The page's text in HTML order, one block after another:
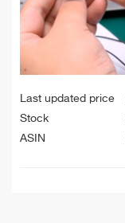
Last updated price
Stock
ASIN